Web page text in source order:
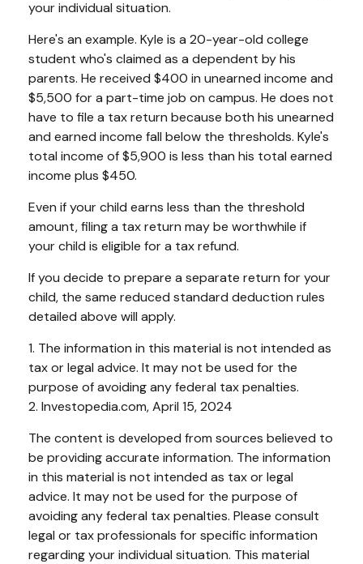
your individual situation.
Here's an example. Kyle is a 20-year-old college
student who's claimed as a dependent by his
parents. He received $400 in unearned income and
$5,500 for a part-time job on campus. He does not
have to file a tax return because both his unearned
and earned income fall below the thresholds. Kyle's
total income of $5,900 is less than his total earned
income plus $450.
Even if your child earns less than the threshold
amount, filing a tax return may be worthwhile if
your child is eligible for a tax refund.
If you decide to prepare a separate return for your
child, the same reduced standard deduction rules
detailed above will apply.
1. The information in this material is not intended as
tax or legal advice. It may not be used for the
purpose of avoiding any federal tax penalties.
2. Investopedia.com, April 15, 2024
The content is developed from sources believed to
be providing accurate information. The information
in this material is not intended as tax or legal
advice. It may not be used for the purpose of
avoiding any federal tax penalties. Please consult
legal or tax professionals for specific information
regarding your individual situation. This material